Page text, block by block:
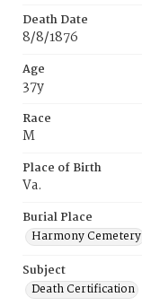
Death Date
8/8/1876
Age
37y
Race
M
Place of Birth
Va.
Burial Place
Harmony Cemetery
Subject
Death Certification